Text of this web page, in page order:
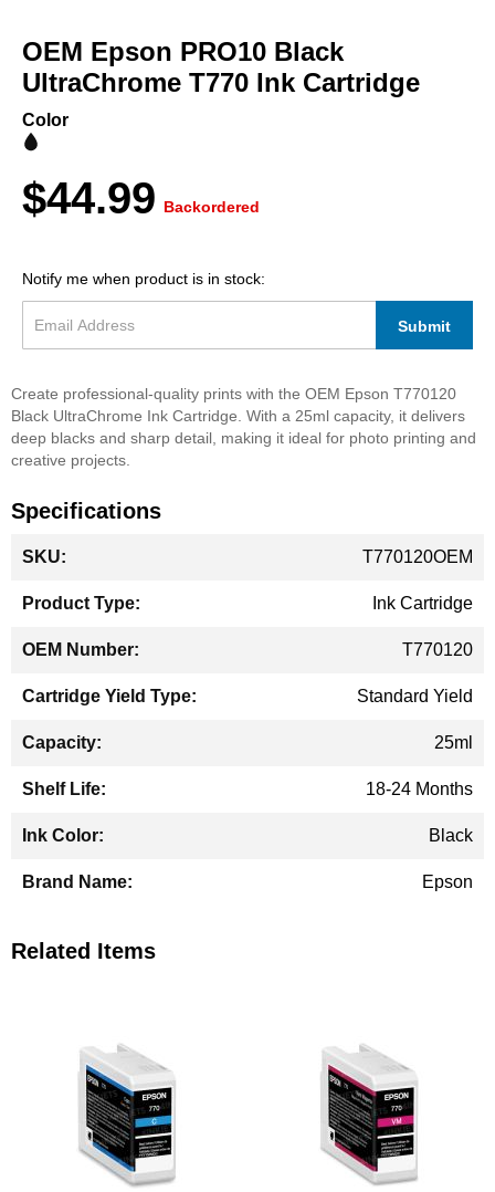
the
beginning
of
OEM Epson PRO10 Black
UltraChrome T770 Ink Cartridge
Color
$44.99 Backordered
Notify me when product is in stock:
Submit
Create professional-quality prints with the OEM Epson T770120
Black UltraChrome Ink Cartridge. With a 25ml capacity, it delivers
deep blacks and sharp detail, making it ideal for photo printing and
creative projects.
Specifications
Information
T770120OEM
Ink Cartridge
T770120
Standard Yield
25ml
18-24 Months
Black
Epson
Related Items